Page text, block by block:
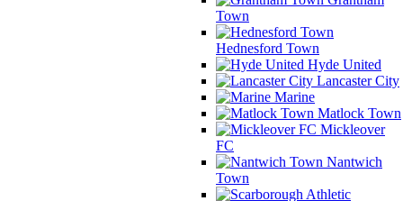
Town
Hednesford Town
Hyde United
Lancaster City
Marine
Matlock Town
Mickleover
FC
Nantwich
Town